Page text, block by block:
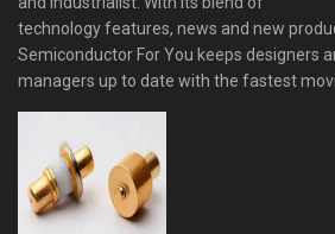
technology features, news and new
Semiconductor For You keeps designers
managers up to date with the fastest